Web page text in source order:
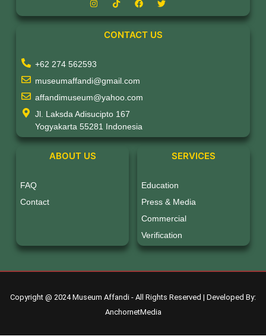
CONTACT US
+62 274 562593
museumaffandi@gmail.com
affandimuseum@yahoo.com
Jl. Laksda Adisucipto 167
Yogyakarta 55281 Indonesia
ABOUT US
FAQ
Contact
SERVICES
Education
Press & Media
Commercial
Verification
Copyright @ 2024 Museum Affandi - All Rights Reserved | Developed By:
AnchornetMedia